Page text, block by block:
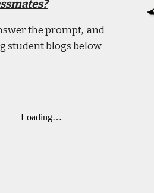
the prompt, and
student blogs below